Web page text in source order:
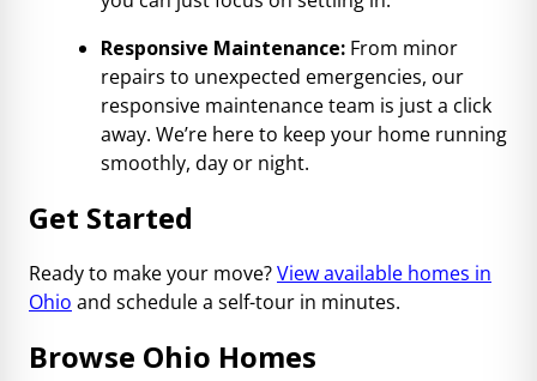
Responsive Maintenance: From minor
repairs to unexpected emergencies, our
responsive maintenance team is just a click
away. We’re here to keep your home running
smoothly, day or night.
Get Started
Ready to make your move?View available homes in
Ohio and schedule a self-tour in minutes.
Browse Ohio Homes